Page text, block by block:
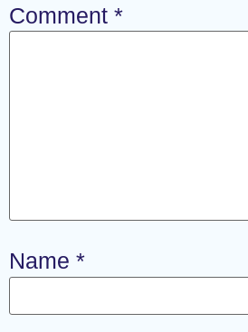
Comment *
Name *